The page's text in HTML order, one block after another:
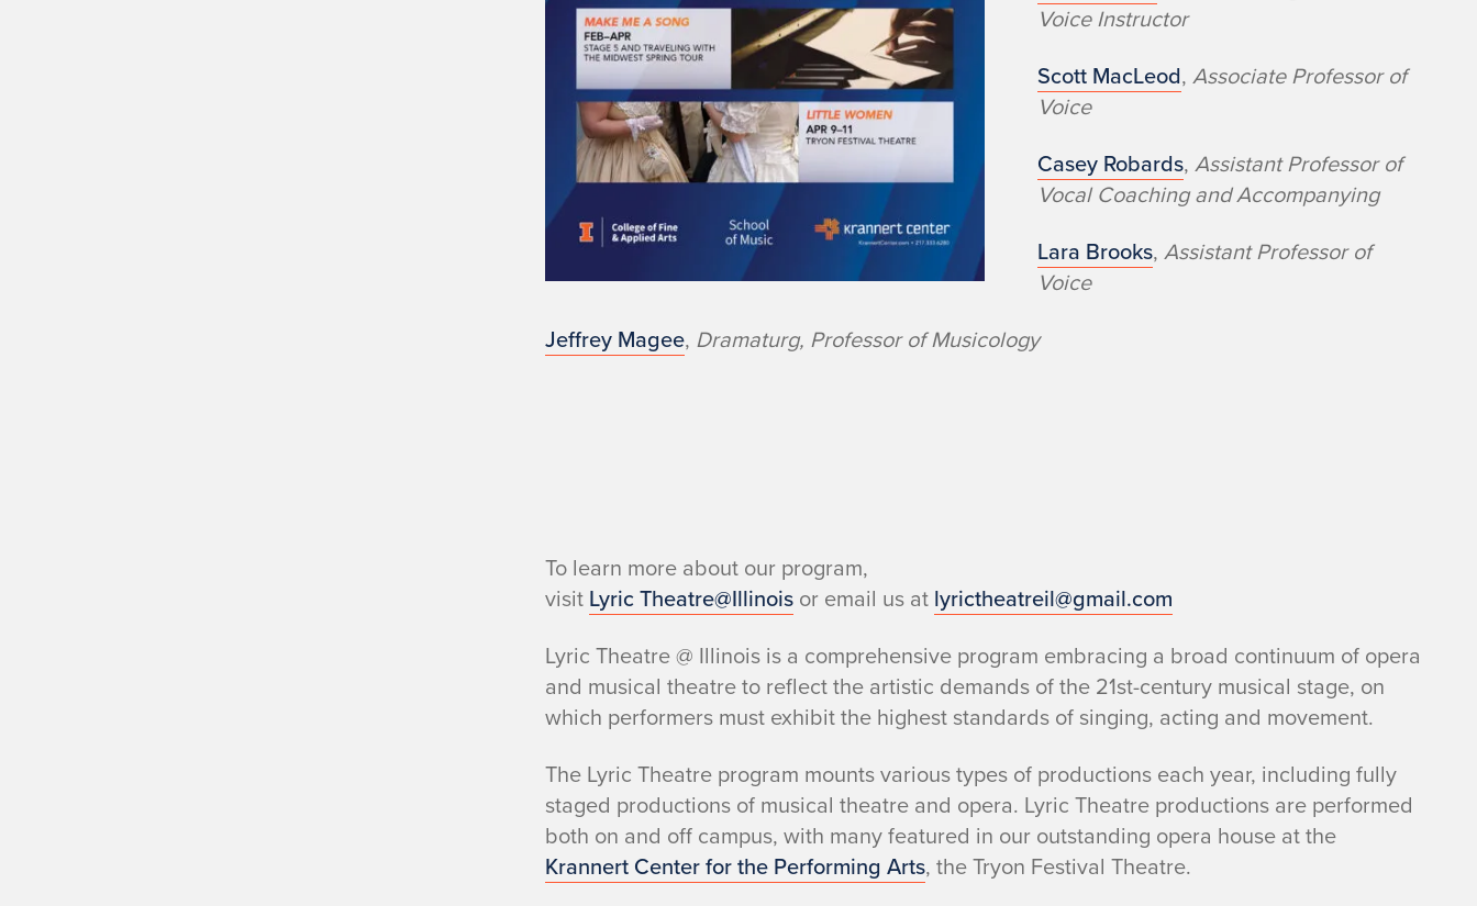
@
I
l
l
i
s
Voice​ Instructor
Scott MacLeod, Associate Professor of
Voice
Casey Robards, Assistant Professor of
Vocal Coaching and Accompanying
Lara Brooks, Assistant Professor of
Voice
Jeffrey Magee, Dramaturg, Professor of Musicology
To learn more about our program,
visit Lyric Theatre@Illinois or email us at lyrictheatreil@gmail.com
Lyric Theatre @ Illinois is a comprehensive program embracing a broad continuum of opera
and musical theatre to reflect the artistic demands of the 21st-century musical stage, on
which performers must exhibit the highest standards of singing, acting and movement.
The Lyric Theatre program mounts various types of productions each year, including fully
staged productions of musical theatre and opera. Lyric Theatre productions are performed
both on and off campus, with many featured in our outstanding opera house at the
Krannert Center for the Performing Arts, the Tryon Festival Theatre.